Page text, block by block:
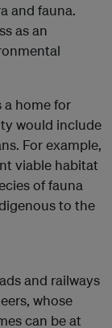
and fauna.
as an
a home for
would include
For example,
viable habitat
of fauna
to the
and railways
whose
can be at